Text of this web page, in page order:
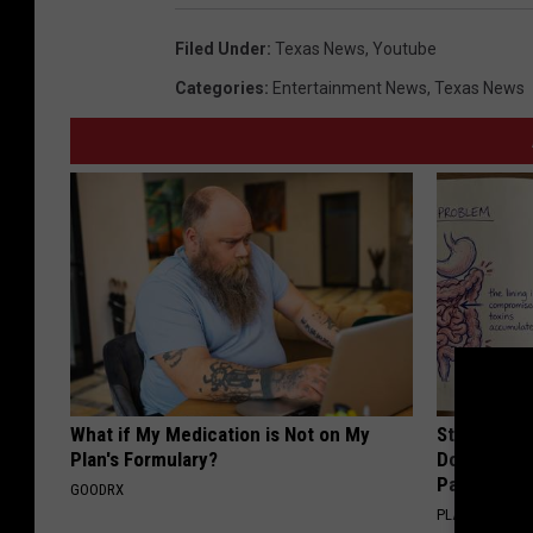
g
o
w
r
n
(
Y
o
u
Filed Under: Texas News, Youtube
Categories: Entertainment News, Texas News
What if My Medication is Not on My
Plan's Formulary?
GOODRX
Stop
Doctors
Pans
PLATEFUL